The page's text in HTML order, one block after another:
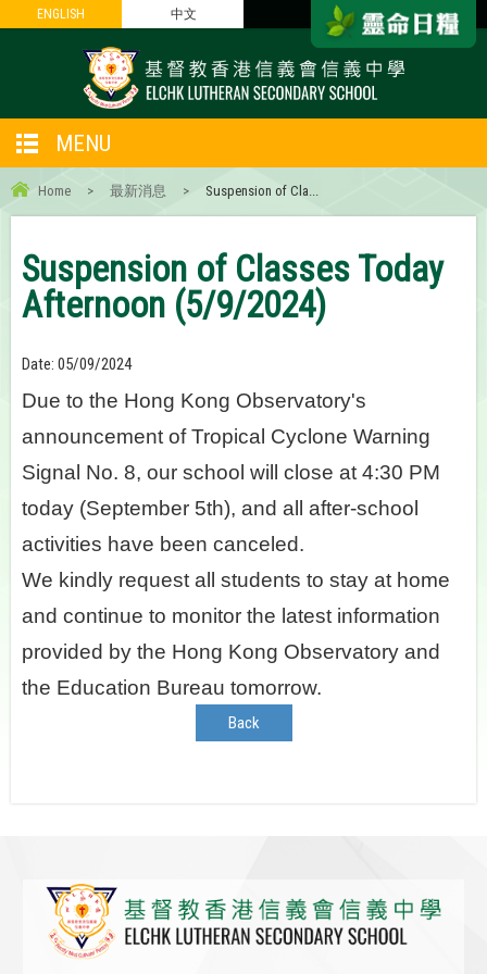
ENGLISH 中文
ENGLISH 中文
MENU
Home > 最新消息 > Suspension of Cla...
Suspension of Classes Today
Afternoon (5/9/2024)
Date: 05/09/2024
Due to the Hong Kong Observatory's
announcement of Tropical Cyclone Warning
Signal No. 8, our school will close at 4:30 PM
today (September 5th), and all after-school
activities have been canceled.
We kindly request all students to stay at home
and continue to monitor the latest information
provided by the Hong Kong Observatory and
the Education Bureau tomorrow.
Back